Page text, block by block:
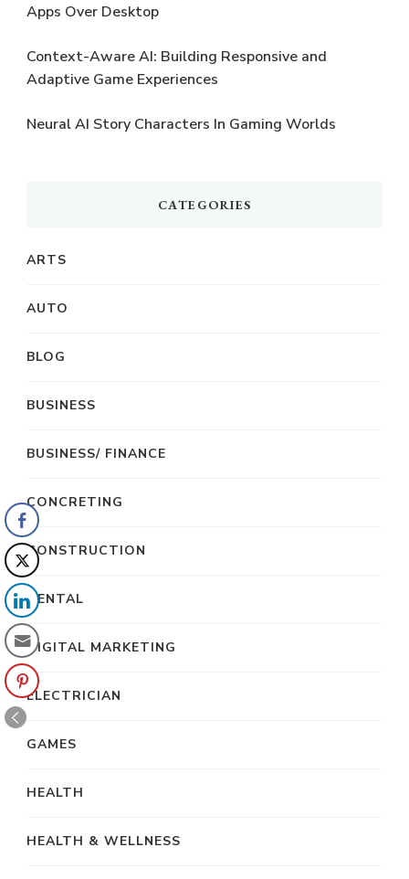
Apps Over Desktop
Context-Aware AI: Building Responsive and
Adaptive Game Experiences
Neural AI Story Characters In Gaming Worlds
CATEGORIES
ARTS
AUTO
BLOG
BUSINESS
BUSINESS/ FINANCE
CONCRETING
CONSTRUCTION
DENTAL
DIGITAL MARKETING
ELECTRICIAN
GAMES
HEALTH
HEALTH & WELLNESS